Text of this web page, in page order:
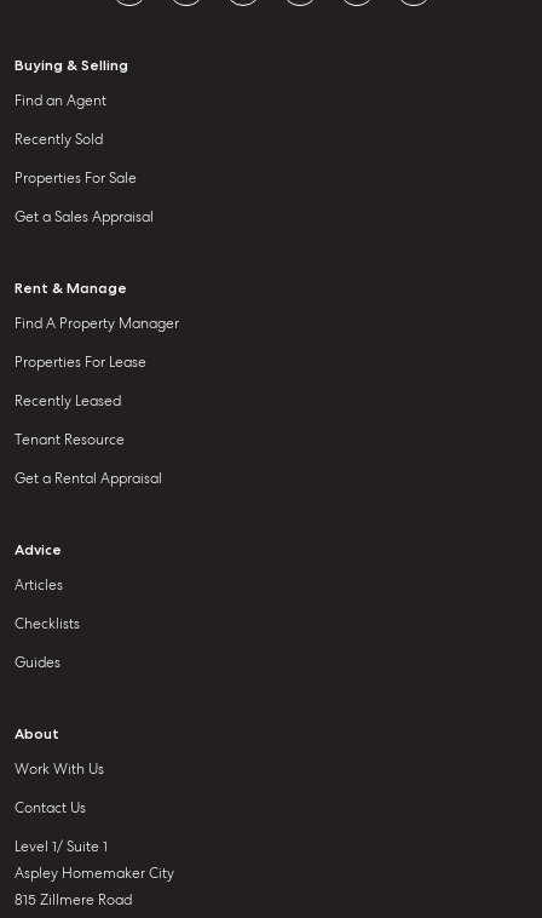
Buying & Selling
Find an Agent
Recently Sold
Properties For Sale
Get a Sales Appraisal
Rent & Manage
Find A Property Manager
Properties For Lease
Recently Leased
Tenant Resource
Get a Rental Appraisal
Advice
Articles
Checklists
Guides
About
Work With Us
Contact Us
Level 1/ Suite 1
Aspley Homemaker City
815 Zillmere Road